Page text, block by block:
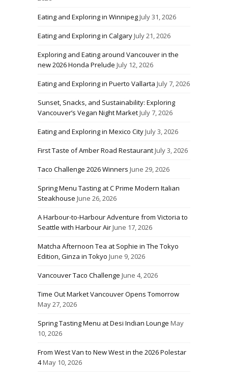
Eating and Exploring in WinnipegJuly 31, 2026
Eating and Exploring in CalgaryJuly 21, 2026
Exploring and Eating around Vancouver in the
new 2026 Honda Prelude July 12, 2026
Eating and Exploring in Puerto Vallarta July 7, 2026
Sunset, Snacks, and Sustainability: Exploring
Vancouver’s Vegan Night MarketJuly 7, 2026
Eating and Exploring in Mexico CityJuly 3, 2026
First Taste of Amber Road RestaurantJuly 3, 2026
Taco Challenge 2026 Winners June 29, 2026
Spring Menu Tasting at C Prime Modern Italian
Steakhouse June 26, 2026
A Harbour-to-Harbour Adventure from Victoria to
Seattle with Harbour AirJune 17, 2026
Matcha Afternoon Tea at Sophie in The Tokyo
Edition, Ginza in Tokyo June 9, 2026
Vancouver Taco Challenge June 4, 2026
Time Out Market Vancouver Opens Tomorrow
May 27, 2026
Spring Tasting Menu at Desi Indian Lounge May
10, 2026
From West Van to New West in the 2026 Polestar
4May 10, 2026